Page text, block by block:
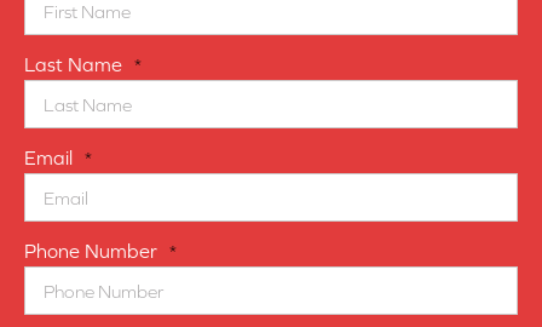
Last Name *
Email *
Phone Number *